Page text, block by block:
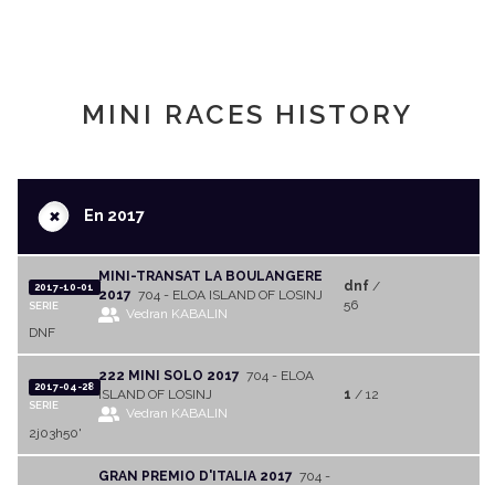
MINI RACES HISTORY
+En 2017
2017-10-01
SERIE
MINI-TRANSAT LA BOULANGERE
2017 704 - ELOA ISLAND OF LOSINJ
Vedran KABALIN
dnf/
56
DNF
2017-04-28
SERIE
222 MINI SOLO 2017 704 - ELOA
ISLAND OF LOSINJ
Vedran KABALIN
1 / 12
2j03h50'
GRAN PREMIO D'ITALIA 2017 704 -